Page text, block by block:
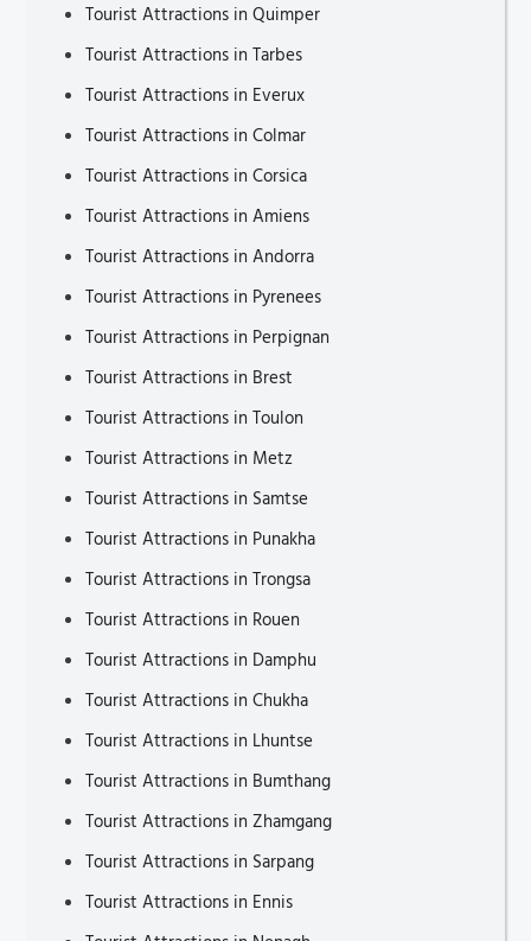
Tourist Attractions in Quimper
Tourist Attractions in Tarbes
Tourist Attractions in Everux
Tourist Attractions in Colmar
Tourist Attractions in Corsica
Tourist Attractions in Amiens
Tourist Attractions in Andorra
Tourist Attractions in Pyrenees
Tourist Attractions in Perpignan
Tourist Attractions in Brest
Tourist Attractions in Toulon
Tourist Attractions in Metz
Tourist Attractions in Samtse
Tourist Attractions in Punakha
Tourist Attractions in Trongsa
Tourist Attractions in Rouen
Tourist Attractions in Damphu
Tourist Attractions in Chukha
Tourist Attractions in Lhuntse
Tourist Attractions in Bumthang
Tourist Attractions in Zhamgang
Tourist Attractions in Sarpang
Tourist Attractions in Ennis